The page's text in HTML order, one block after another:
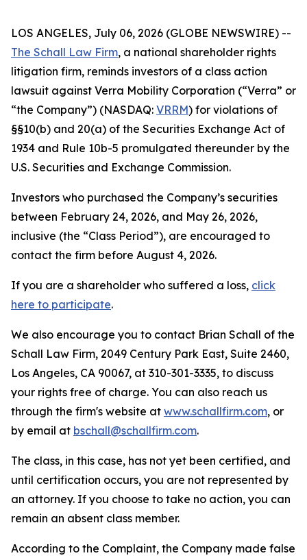
LOS ANGELES, July 06, 2026 (GLOBE NEWSWIRE) --
The Schall Law Firm, a national shareholder rights
litigation firm, reminds investors of a class action
lawsuit against Verra Mobility Corporation (“Verra” or
“the Company”) (NASDAQ: VRRM) for violations of
§§10(b) and 20(a) of the Securities Exchange Act of
1934 and Rule 10b-5 promulgated thereunder by the
U.S. Securities and Exchange Commission.
Investors who purchased the Company’s securities
between February 24, 2026, and May 26, 2026,
inclusive (the “Class Period”), are encouraged to
contact the firm before August 4, 2026.
If you are a shareholder who suffered a loss, click
here to participate.
We also encourage you to contact Brian Schall of the
Schall Law Firm, 2049 Century Park East, Suite 2460,
Los Angeles, CA 90067, at 310-301-3335, to discuss
your rights free of charge. You can also reach us
through the firm's website at www.schallfirm.com, or
by email at bschall@schallfirm.com.
The class, in this case, has not yet been certified, and
until certification occurs, you are not represented by
an attorney. If you choose to take no action, you can
remain an absent class member.
According to the Complaint, the Company made false